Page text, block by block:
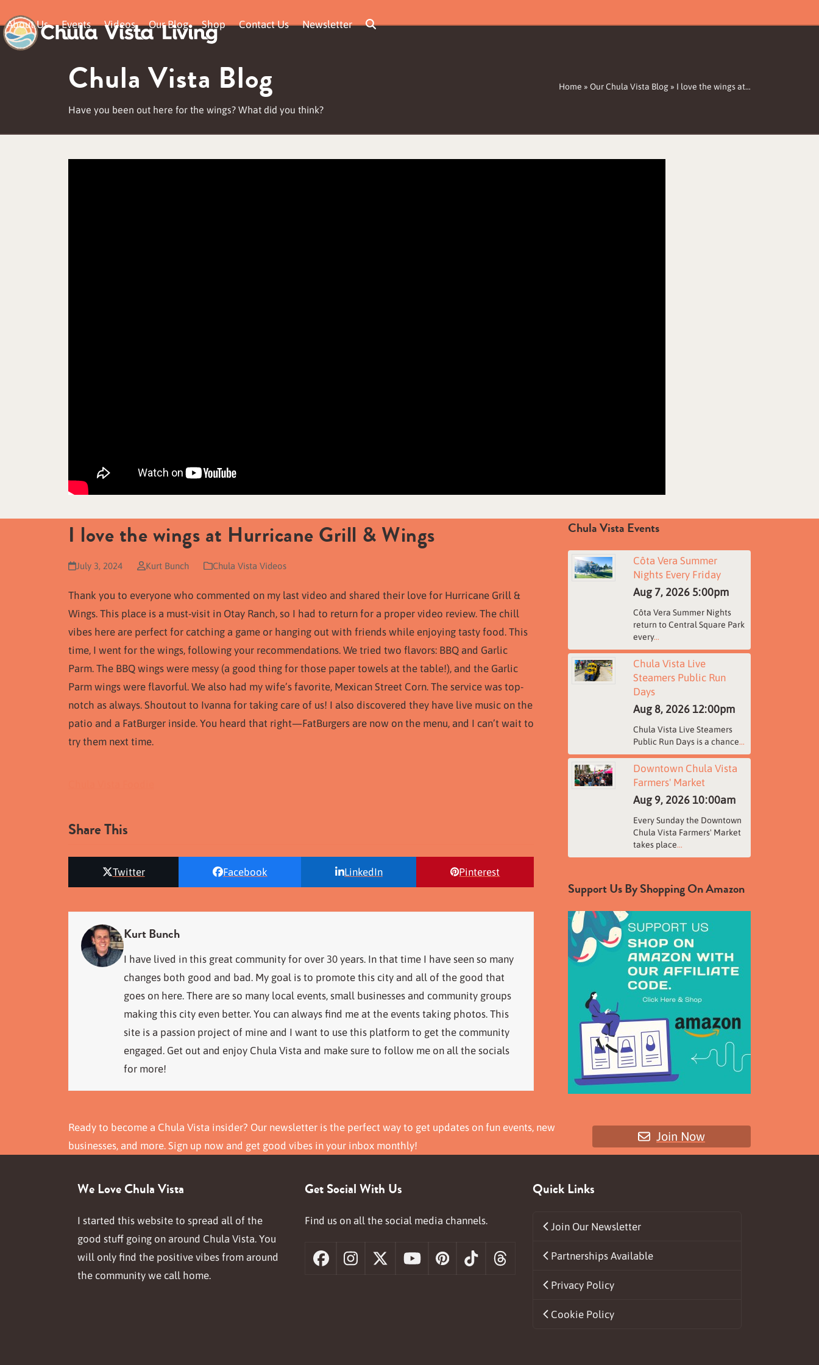
to
content
About Us Events Videos Our Blog Shop Contact Us Newsletter
Chula Vista Blog
Have you been out here for the wings? What did you think?
Home » Our Chula Vista Blog » I love the wings at…
I love the wings at Hurricane Grill & Wings
July 3, 2024 Kurt Bunch Chula Vista Videos
Thank you to everyone who commented on my last video and shared their love for Hurricane Grill &
Wings. This place is a must-visit in Otay Ranch, so I had to return for a proper video review. The chill
vibes here are perfect for catching a game or hanging out with friends while enjoying tasty food. This
time, I went for the wings, following your recommendations. We tried two flavors: BBQ and Garlic
Parm. The BBQ wings were messy (a good thing for those paper towels at the table!), and the Garlic
Parm wings were flavorful. We also had my wife’s favorite, Mexican Street Corn. The service was top-
notch as always. Shoutout to Ivanna for taking care of us! I also discovered they have live music on the
patio and a FatBurger inside. You heard that right—FatBurgers are now on the menu, and I can’t wait to
try them next time.
Share This
Twitter Facebook LinkedIn Pinterest
Kurt Bunch
I have lived in this great community for over 30 years. In that time I have seen so many
changes both good and bad. My goal is to promote this city and all of the good that
goes on here. There are so many local events, small businesses and community groups
making this city even better. You can always find me at the events taking photos. This
site is a passion project of mine and I want to use this platform to get the community
engaged. Get out and enjoy Chula Vista and make sure to follow me on all the socials
for more!
Chula Vista Events
Côta Vera Summer
Nights Every Friday
Aug 7, 2026 5:00pm
Côta Vera Summer Nights
return to Central Square Park
every...
Chula Vista Live
Steamers Public Run
Days
Aug 8, 2026 12:00pm
Chula Vista Live Steamers
Public Run Days is a chance...
Downtown Chula Vista
Farmers' Market
Aug 9, 2026 10:00am
Every Sunday the Downtown
Chula Vista Farmers' Market
takes place...
Support Us By Shopping On Amazon
Ready to become a Chula Vista insider? Our newsletter is the perfect way to get updates on fun events, new
businesses, and more. Sign up now and get good vibes in your inbox monthly!
Join Now
We Love Chula Vista
I started this website to spread all of the
good stuff going on around Chula Vista. You
will only find the positive vibes from around
the community we call home.
Get Social With Us
Find us on all the social media channels.
Facebook
Instagram
X YouTubePinterest
TiktokThreads
Quick Links
Join Our Newsletter
Partnerships Available
Privacy Policy
Cookie Policy